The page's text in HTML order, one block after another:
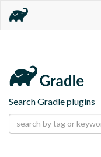
Search Gradle plugins